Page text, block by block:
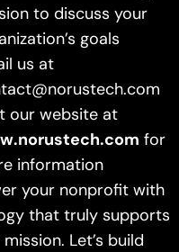
to discuss your
goals
us at
our website at
for
information
your nonprofit with
that truly supports
Let’s build